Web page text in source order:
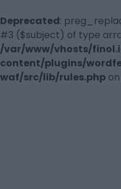
Deprecated:
#3 ($subject) of type
/var/www/vhosts/
content/plugins/
waf/src/lib/rules.php